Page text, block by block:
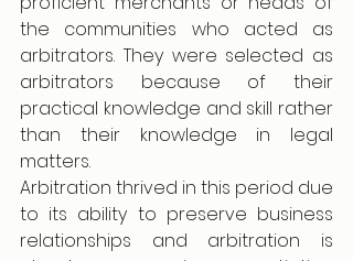
the communities who acted as
arbitrators. They were selected as
arbitrators because of their
practical knowledge and skill rather
than their knowledge in legal
matters.
Arbitration thrived in this period due
to its ability to preserve business
relationships and arbitration is